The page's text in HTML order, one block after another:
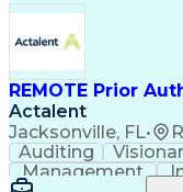
REMOTE Prior
Actalent
Jacksonville, FL•
Auditing
Management